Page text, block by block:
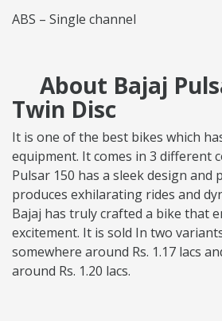
ABS – Single channel
About Bajaj
Twin Disc
It is one of the best bikes which
equipment. It comes in 3 different
Pulsar 150 has a sleek design and
produces exhilarating rides and
Bajaj has truly crafted a bike that
excitement. It is sold In two
somewhere around Rs. 1.17 lacs
around Rs. 1.20 lacs.